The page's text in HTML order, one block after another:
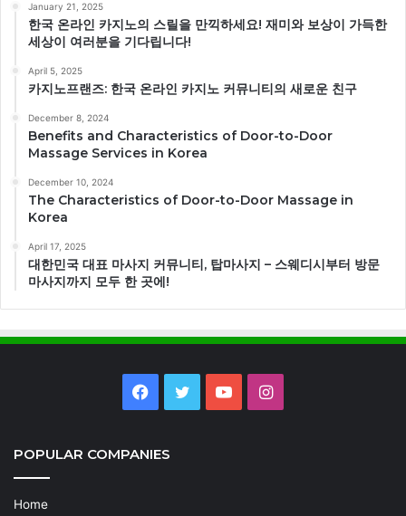
January 21, 2025
한국 온라인 카지노의 스릴을 만끽하세요! 재미와 보상이 가득한
세상이 여러분을 기다립니다!
April 5, 2025
카지노프랜즈: 한국 온라인 카지노 커뮤니티의 새로운 친구
December 8, 2024
Benefits and Characteristics of Door-to-Door
Massage Services in Korea
December 10, 2024
The Characteristics of Door-to-Door Massage in
Korea
April 17, 2025
대한민국 대표 마사지 커뮤니티, 탑마사지 – 스웨디시부터 방문
마사지까지 모두 한 곳에!
Facebook
Twitter YouTubeInstagram
POPULAR COMPANIES
Home